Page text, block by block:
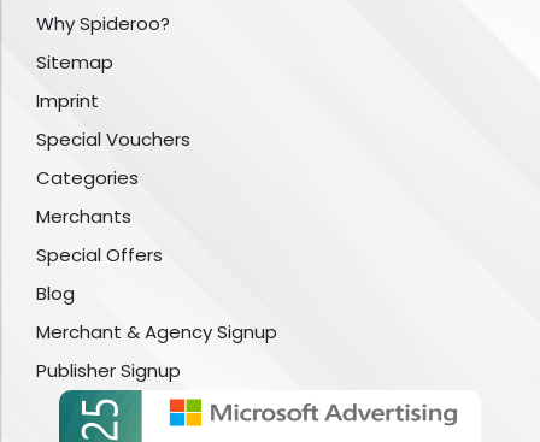
Why Spideroo?
Sitemap
Imprint
Special Vouchers
Categories
Merchants
Special Offers
Blog
Merchant & Agency Signup
Publisher Signup